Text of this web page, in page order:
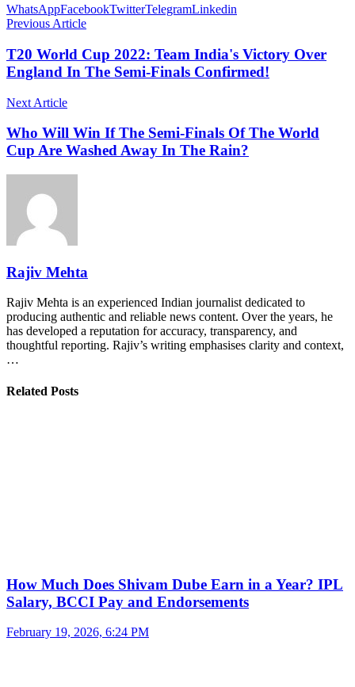
WhatsAppFacebookTwitterTelegramLinkedin
Previous Article
T20 World Cup 2022: Team India's Victory Over
England In The Semi-Finals Confirmed!
Next Article
Who Will Win If The Semi-Finals Of The World
Cup Are Washed Away In The Rain?
Rajiv Mehta
Rajiv Mehta is an experienced Indian journalist dedicated to
producing authentic and reliable news content. Over the years, he
has developed a reputation for accuracy, transparency, and
thoughtful reporting. Rajiv’s writing emphasises clarity and context,
…
Related Posts
How Much Does Shivam Dube Earn in a Year? IPL
Salary, BCCI Pay and Endorsements
February 19, 2026, 6:24 PM